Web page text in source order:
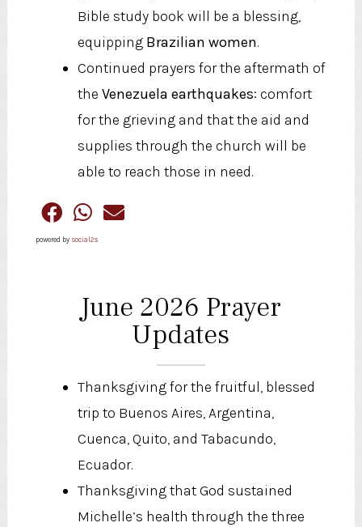
Bible study book will be a blessing,
equipping Brazilian women.
Continued prayers for the aftermath of
the Venezuela earthquakes: comfort
for the grieving and that the aid and
supplies through the church will be
able to reach those in need.
powered by social2s
June 2026 Prayer
Updates
Thanksgiving for the fruitful, blessed
trip to Buenos Aires, Argentina,
Cuenca, Quito, and Tabacundo,
Ecuador.
Thanksgiving that God sustained
Michelle’s health through the three